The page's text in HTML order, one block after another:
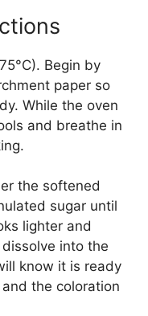
Begin by
paper so
While the oven
and breathe in
the softened
sugar until
lighter and
into the
know it is ready
the coloration